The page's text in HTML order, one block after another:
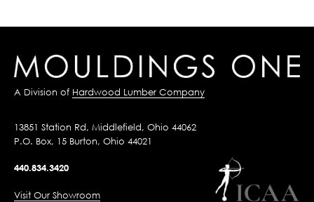
A Division of Hardwood Lumber Company
13851 Station Rd, Middlefield, Ohio 44062
P.O. Box, 15 Burton, Ohio 44021
440.834.3420
Visit Our Showroom